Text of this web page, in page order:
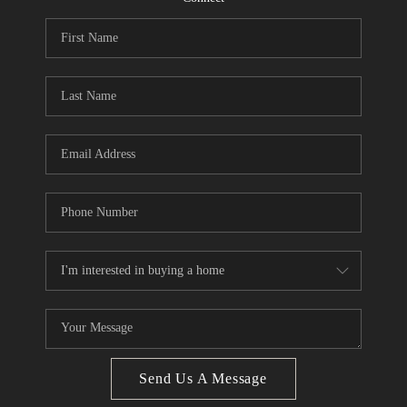
CONNECT
Facebook LinkedIn
We're Hiring
Send Us A Message